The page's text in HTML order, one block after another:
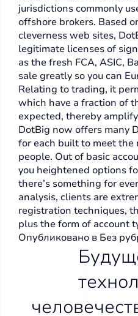
jurisdictions commonly
offshore brokers. Based
cleverness web sites,
legitimate licenses of
as the fresh FCA, ASIC,
sale greatly so you can
Relating to trading, it
which have a fraction of
expected, thereby
DotBig now offers many
for each built to meet the
people. Out of basic
you heightened options
there’s something for
analysis, clients are
registration techniques,
plus the form of account
Опубликовано в Без